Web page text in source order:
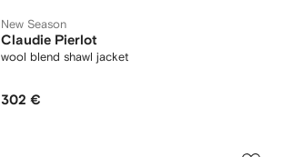
New Season
Claudie Pierlot
wool blend shawl jacket
302 €